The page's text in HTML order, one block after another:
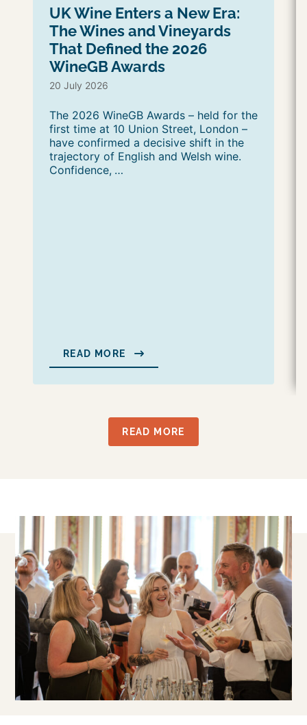
UK Wine Enters a New Era:
The Wines and Vineyards
That Defined the 2026
WineGB Awards
20 July 2026
The 2026 WineGB Awards – held for the
first time at 10 Union Street, London –
have confirmed a decisive shift in the
trajectory of English and Welsh wine.
Confidence, …
READ MORE
READ MORE